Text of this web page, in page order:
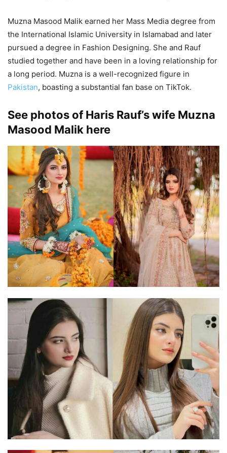
Muzna Masood Malik earned her Mass Media degree from
the International Islamic University in Islamabad and later
pursued a degree in Fashion Designing. She and Rauf
studied together and have been in a loving relationship for
a long period. Muzna is a well-recognized figure in
Pakistan, boasting a substantial fan base on TikTok.
See photos of Haris Rauf’s wife Muzna
Masood Malik here